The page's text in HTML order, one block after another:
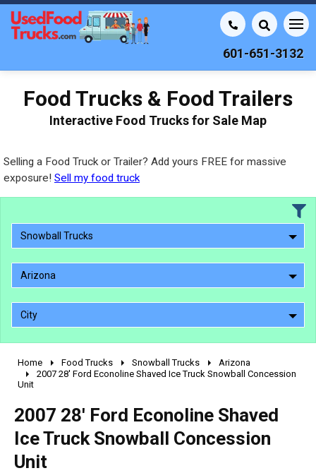
601-651-3132
Food Trucks & Food Trailers
Interactive Food Trucks for Sale Map
Selling a Food Truck or Trailer? Add yours FREE for massive
exposure! Sell my food truck
Snowball Trucks
Arizona
City
2010 - 2026
1990 - 1999
pre 1980 & vintage
Home Food Trucks Snowball Trucks
Arizona
2007 28' Ford Econoline Shaved Ice Truck Snowball Concession
Unit
2007 28' Ford Econoline Shaved
Ice Truck Snowball Concession
Unit